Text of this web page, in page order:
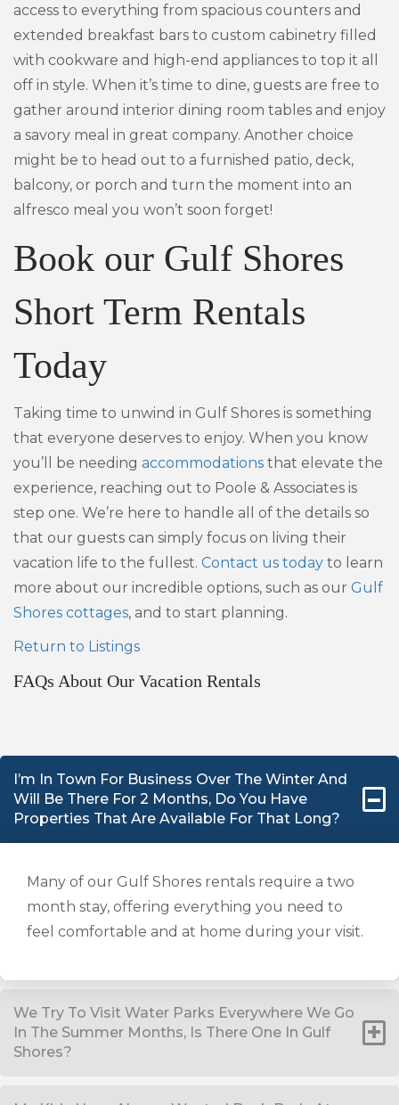
access to everything from spacious counters and
extended breakfast bars to custom cabinetry filled
with cookware and high-end appliances to top it all
off in style. When it’s time to dine, guests are free to
gather around interior dining room tables and enjoy
a savory meal in great company. Another choice
might be to head out to a furnished patio, deck,
balcony, or porch and turn the moment into an
alfresco meal you won’t soon forget!
Book our Gulf Shores
Short Term Rentals
Today
Taking time to unwind in Gulf Shores is something
that everyone deserves to enjoy. When you know
you’ll be needing accommodations that elevate the
experience, reaching out to Poole & Associates is
step one. We’re here to handle all of the details so
that our guests can simply focus on living their
vacation life to the fullest. Contact us today to learn
more about our incredible options, such as our Gulf
Shores cottages, and to start planning.
Return to Listings
FAQs About Our Vacation Rentals
I’m In Town For Business Over The Winter And
Will Be There For 2 Months, Do You Have
Properties That Are Available For That Long?
Many of our Gulf Shores rentals require a two
month stay, offering everything you need to
feel comfortable and at home during your visit.
We Try To Visit Water Parks Everywhere We Go
In The Summer Months, Is There One In Gulf
Shores?